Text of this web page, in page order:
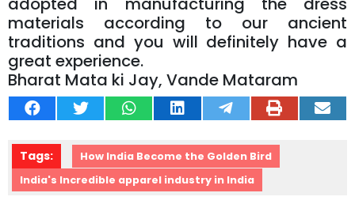
materials according to our ancient
traditions and you will definitely have a
great experience.
Bharat Mata ki Jay, Vande Mataram
Tags:
How India Become the Golden Bird
India's Incredible apparel industry in India